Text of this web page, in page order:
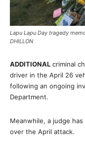
Lapu Lapu Day tragedy
DHILLON
ADDITIONAL criminal
driver in the April 26
following an ongoing
Department.
Meanwhile, a judge
over the April attack.